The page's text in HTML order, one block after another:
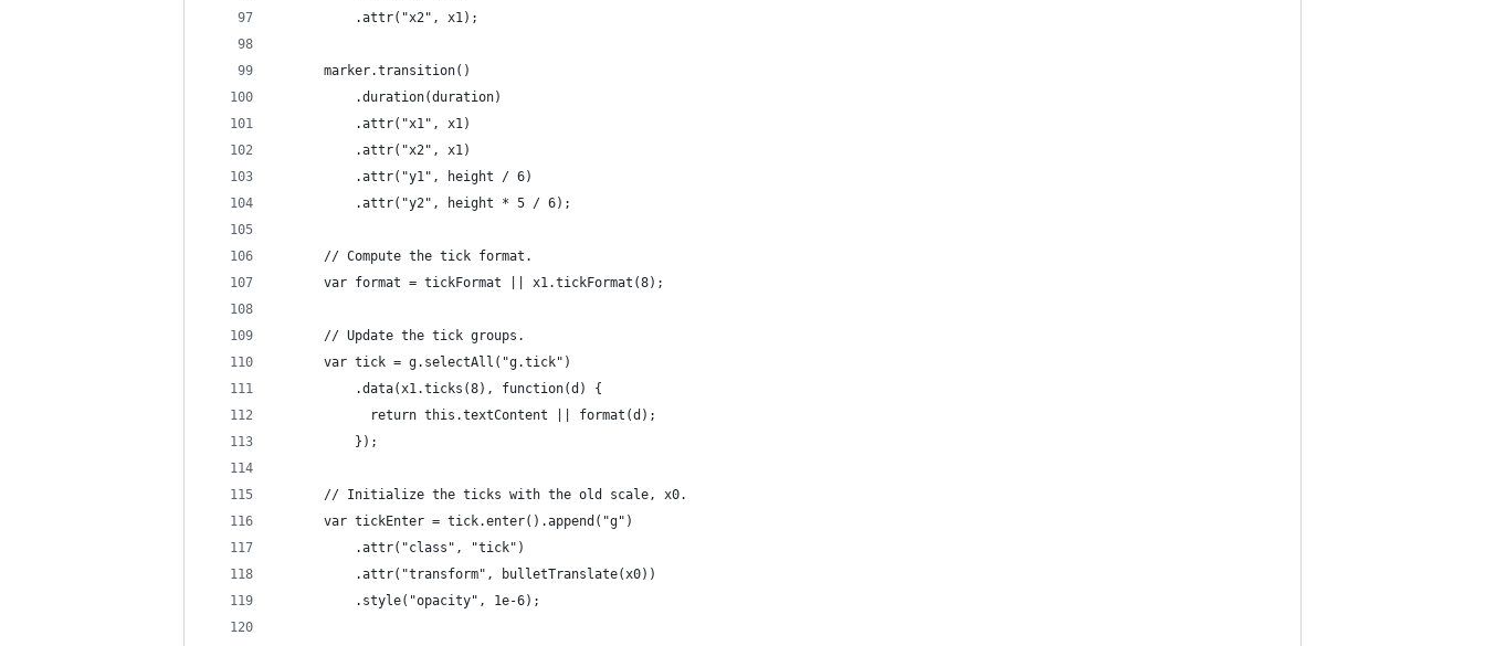
          .attr("x2", x1);
      marker.transition()
          .duration(duration)
          .attr("x1", x1)
          .attr("x2", x1)
          .attr("y1", height / 6)
          .attr("y2", height * 5 / 6);
      // Compute the tick format.
      var format = tickFormat || x1.tickFormat(8);
      // Update the tick groups.
      var tick = g.selectAll("g.tick")
          .data(x1.ticks(8), function(d) {
            return this.textContent || format(d);
          });
      // Initialize the ticks with the old scale, x0.
      var tickEnter = tick.enter().append("g")
          .attr("class", "tick")
          .attr("transform", bulletTranslate(x0))
          .style("opacity", 1e-6);